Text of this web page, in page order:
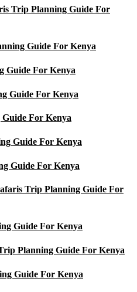
Trip Planning Guide For
Guide For Kenya
Guide For Kenya
Guide For Kenya
For Kenya
Guide For Kenya
Guide For Kenya
Trip Planning Guide For
Guide For Kenya
Planning Guide For Kenya
Guide For Kenya